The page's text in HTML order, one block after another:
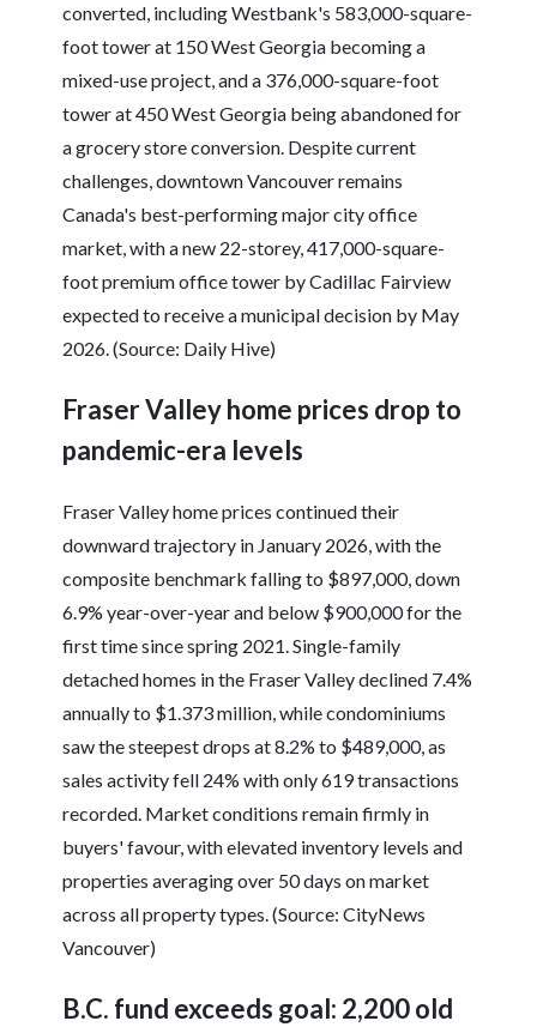
converted, including Westbank's 583,000-square-
foot tower at 150 West Georgia becoming a
mixed-use project, and a 376,000-square-foot
tower at 450 West Georgia being abandoned for
a grocery store conversion. Despite current
challenges, downtown Vancouver remains
Canada's best-performing major city office
market, with a new 22-storey, 417,000-square-
foot premium office tower by Cadillac Fairview
expected to receive a municipal decision by May
2026. (Source: Daily Hive)
Fraser Valley home prices drop to
pandemic-era levels
Fraser Valley home prices continued their
downward trajectory in January 2026, with the
composite benchmark falling to $897,000, down
6.9% year-over-year and below $900,000 for the
first time since spring 2021. Single-family
detached homes in the Fraser Valley declined 7.4%
annually to $1.373 million, while condominiums
saw the steepest drops at 8.2% to $489,000, as
sales activity fell 24% with only 619 transactions
recorded. Market conditions remain firmly in
buyers' favour, with elevated inventory levels and
properties averaging over 50 days on market
across all property types. (Source: CityNews
Vancouver)
B.C. fund exceeds goal: 2,200 old